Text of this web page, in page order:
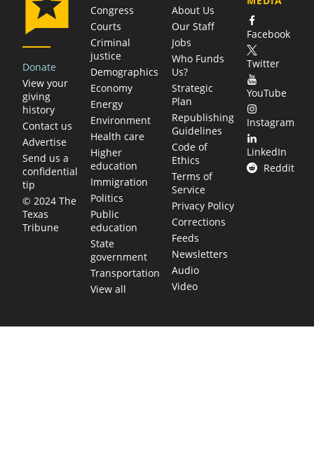
Donate
View your
giving
history
Contact us
Advertise
Send us a
confidential
tip
© 2024 The
Texas
Tribune
Congress
Courts
Criminal
justice
Demographics
Economy
Energy
Environment
Health care
Higher
education
Immigration
Politics
Public
education
State
government
Transportation
View all
About Us
Our Staff
Jobs
Who Funds
Us?
Strategic
Plan
Republishing
Guidelines
Code of
Ethics
Terms of
Service
Privacy Policy
Corrections
Feeds
Newsletters
Audio
Video
Facebook
Twitter
YouTube
Instagram
LinkedIn
Reddit